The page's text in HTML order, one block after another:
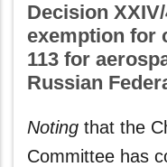
Decision
exemption for
113 for
Russian
Noting that the
Committee has